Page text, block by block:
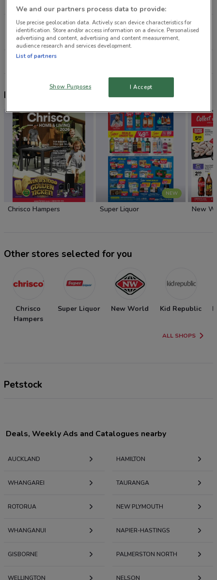
3045 Great North Rd New Lynn
9.6 km
CLOSED
Nearby flyers
Chrisco Hampers
NEW
Super Liquor New
Other stores selected for you
Chrisco
Hampers
Super Liquor New World Kid Republic
ALL SHOPS
Petstock
Deals, Weekly Ads and Catalogues nearby
AUCKLAND HAMILTON
WHANGAREI TAURANGA
ROTORUA NEW PLYMOUTH
WHANGANUI NAPIER-HASTINGS
GISBORNE PALMERSTON NORTH
WELLINGTON NELSON
We and our partners process data to provide:
Use precise geolocation data. Actively scan device characteristics for
identification. Store and/or access information on a device. Personalised
advertising and content, advertising and content measurement,
audience research and services development.
List of partners
Show Purposes I Accept